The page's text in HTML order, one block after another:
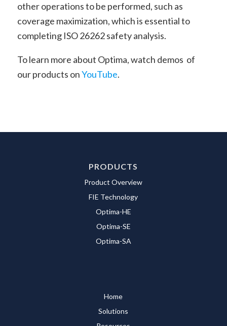
other operations to be performed, such as
coverage maximization, which is essential to
completing ISO 26262 safety analysis.
To learn more about Optima, watch demos of
our products onYouTube.
PRODUCTS
Product Overview
FIE Technology
Optima-HE
Optima-SE
Optima-SA
Home
Solutions